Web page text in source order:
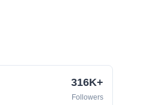
316K+
Followers